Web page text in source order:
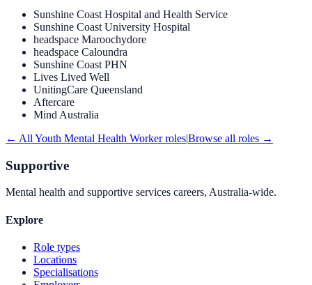
Sunshine Coast Hospital and Health Service
Sunshine Coast University Hospital
headspace Maroochydore
headspace Caloundra
Sunshine Coast PHN
Lives Lived Well
UnitingCare Queensland
Aftercare
Mind Australia
← All Youth Mental Health Workerroles|Browse all roles →
Supportive
Mental health and supportive services careers, Australia-wide.
Explore
Role types
Locations
Specialisations